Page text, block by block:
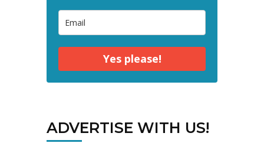
Yes please!
ADVERTISE WITH US!